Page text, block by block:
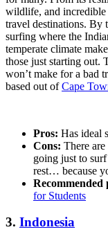
wildlife, and
travel destinations. By
surfing where the
temperate climate
those just starting out.
won’t make for a bad
based out ofCape
Pros: Has ideal
Cons: There
going just to
rest… because
Recommended
for Students
3. Indonesia